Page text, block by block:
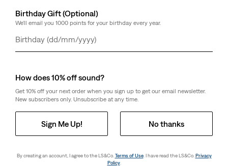
Birthday Gift (Optional)
We'll email you 1000 points for your birthday every year.
Day
Month
Year
How does 10% off sound?
Get 10% off your next order when you sign up to get our email newsletter.
New subscribers only. Unsubscribe at any time.
Sign Me Up! No thanks
By creating an account, I agree to the LS&Co. Terms of Use. I have read the LS&Co. Privacy
Policy.